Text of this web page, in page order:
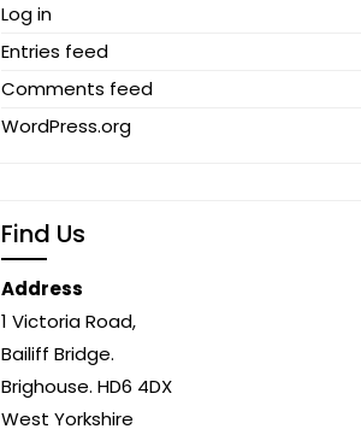
Log in
Entries feed
Comments feed
WordPress.org
Find Us
Address
1 Victoria Road,
Bailiff Bridge.
Brighouse. HD6 4DX
West Yorkshire